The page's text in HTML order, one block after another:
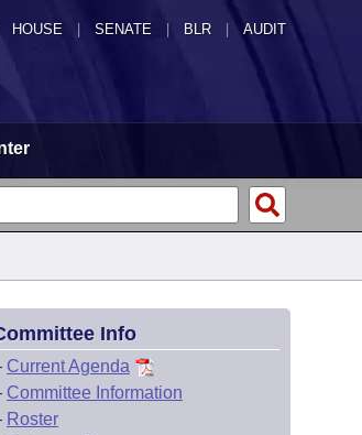
HOUSE SENATE | BLR | AUDIT
Info
Current Agenda
Committee Information
Roster